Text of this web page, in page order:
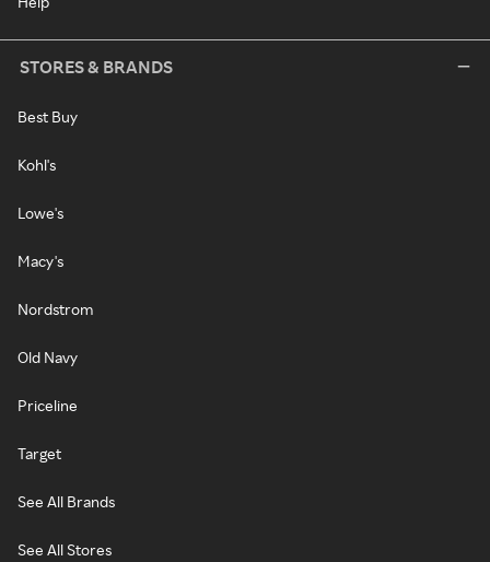
STORES & BRANDS
Best Buy
Kohl's
Lowe's
Macy's
Nordstrom
Old Navy
Priceline
Target
See All Brands
See All Stores